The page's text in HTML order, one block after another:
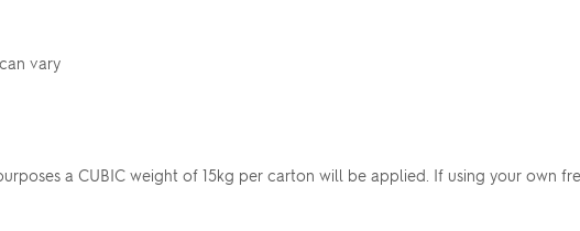
vary
a CUBIC weight of 15kg per carton will be applied. If using your own